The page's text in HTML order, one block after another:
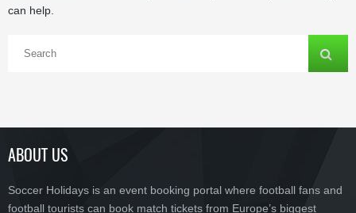
can help.
ABOUT US
Soccer Holidays is an event booking portal where football fans and
football tourists can book match tickets from Europe’s biggest